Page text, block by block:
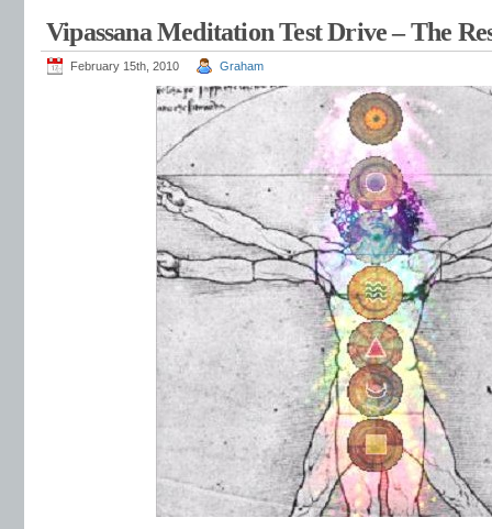
Vipassana Meditation Test Drive – The
February 15th, 2010 Graham